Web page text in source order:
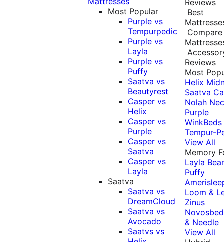
Most Popular
Purple vs
Tempurpedic
Purple vs
Layla
Purple vs
Puffy
Saatva vs
Beautyrest
Casper vs
Helix
Casper vs
Purple
Casper vs
Saatva
Casper vs
Layla
Saatva
Saatva vs
DreamCloud
Saatva vs
Avocado
Saatvs vs
Best
Compare
Reviews
Most
Helix
Saatva
Nolah
Purple
WinkBeds
Tempur-
View All
Memory
Layla Bear
Puffy
Loom &
Zinus
& Needle
View All